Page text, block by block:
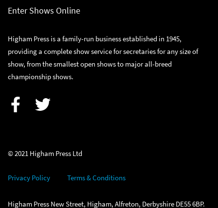
Enter Shows Online
Higham Press is a family-run business established in 1945,
providing a complete show service for secretaries for any size of
show, from the smallest open shows to major all-breed
championship shows.
© 2021 Higham Press Ltd
Privacy Policy Terms & Conditions
Higham Press New Street, Higham, Alfreton, Derbyshire DE55 6BP.